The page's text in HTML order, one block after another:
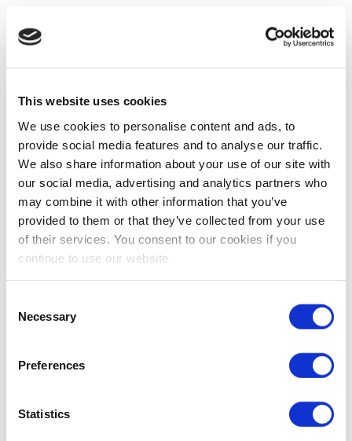
This website uses cookies
We use cookies to personalise content and ads, to
provide social media features and to analyse our traffic.
We also share information about your use of our site with
our social media, advertising and analytics partners who
may combine it with other information that you’ve
provided to them or that they’ve collected from your use
of their services. You consent to our cookies if you
continue to use our website.
Selection
Necessary
Preferences
Statistics